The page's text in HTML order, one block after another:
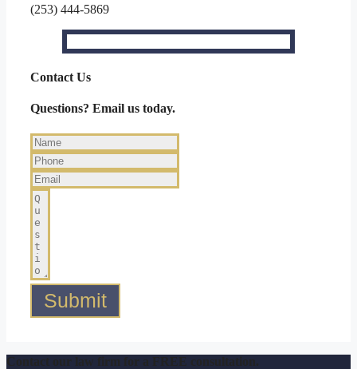
(253) 444-5869
Contact Us
Questions? Email us today.
Submit
Contact our law firm for a FREE consultation.